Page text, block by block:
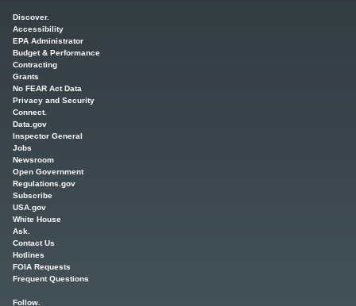
Discover.
Accessibility
EPA Administrator
Budget & Performance
Contracting
Grants
No FEAR Act Data
Privacy and Security
Connect.
Data.gov
Inspector General
Jobs
Newsroom
Open Government
Regulations.gov
Subscribe
USA.gov
White House
Ask.
Contact Us
Hotlines
FOIA Requests
Frequent Questions
Follow.